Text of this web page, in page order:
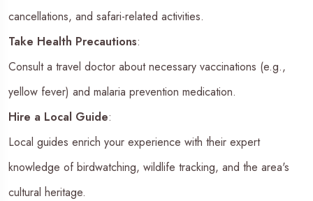
cancellations, and safari-related activities.
Take Health Precautions:
Consult a travel doctor about necessary vaccinations (e.g.,
yellow fever) and malaria prevention medication.
Hire a Local Guide:
Local guides enrich your experience with their expert
knowledge of birdwatching, wildlife tracking, and the area's
cultural heritage.